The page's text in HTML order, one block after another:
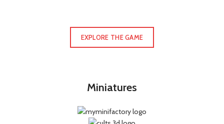
EXPLORE THE GAME
Miniatures